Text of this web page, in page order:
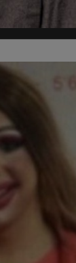
sentenced